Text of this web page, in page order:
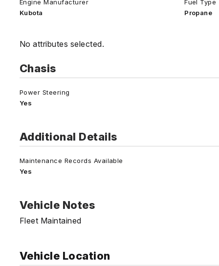
Engine Manufacturer
Kubota
Fuel Type
Propane
No attributes selected.
Chasis
Power Steering
Yes
Additional Details
Maintenance Records Available
Yes
Vehicle Notes
Fleet Maintained
Vehicle Location